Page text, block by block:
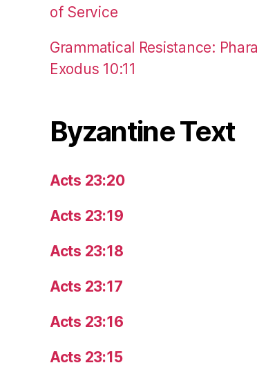
of Service
Grammatical Resistance:
Exodus 10:11
Byzantine Text
Acts 23:20
Acts 23:19
Acts 23:18
Acts 23:17
Acts 23:16
Acts 23:15